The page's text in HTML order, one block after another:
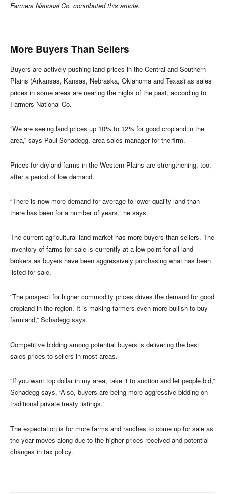
Farmers National Co. contributed this article.
More Buyers Than Sellers
Buyers are actively pushing land prices in the Central and Southern
Plains (Arkansas, Kansas, Nebraska, Oklahoma and Texas) as sales
prices in some areas are nearing the highs of the past, according to
Farmers National Co.
“We are seeing land prices up 10% to 12% for good cropland in the
area,” says Paul Schadegg, area sales manager for the firm.
Prices for dryland farms in the Western Plains are strengthening, too,
after a period of low demand.
“There is now more demand for average to lower quality land than
there has been for a number of years,” he says.
The current agricultural land market has more buyers than sellers. The
inventory of farms for sale is currently at a low point for all land
brokers as buyers have been aggressively purchasing what has been
listed for sale.
“The prospect for higher commodity prices drives the demand for good
cropland in the region. It is making farmers even more bullish to buy
farmland,” Schadegg says.
Competitive bidding among potential buyers is delivering the best
sales prices to sellers in most areas.
“If you want top dollar in my area, take it to auction and let people bid,”
Schadegg says. “Also, buyers are being more aggressive bidding on
traditional private treaty listings.”
The expectation is for more farms and ranches to come up for sale as
the year moves along due to the higher prices received and potential
changes in tax policy.